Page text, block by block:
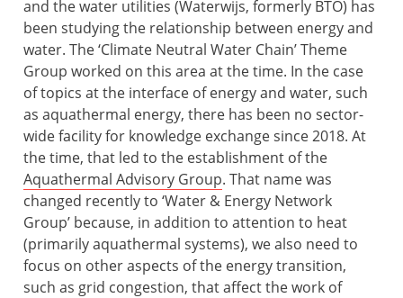
and the water utilities (Waterwijs, formerly BTO) has
been studying the relationship between energy and
water. The ‘Climate Neutral Water Chain’ Theme
Group worked on this area at the time. In the case
of topics at the interface of energy and water, such
as aquathermal energy, there has been no sector-
wide facility for knowledge exchange since 2018. At
the time, that led to the establishment of the
Aquathermal Advisory Group. That name was
changed recently to ‘Water & Energy Network
Group’ because, in addition to attention to heat
(primarily aquathermal systems), we also need to
focus on other aspects of the energy transition,
such as grid congestion, that affect the work of